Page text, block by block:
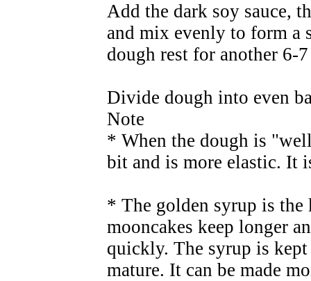
Add the dark soy sauce,
and mix evenly to form a
dough rest for another 6-
Divide dough into even
Note
* When the dough is
bit and is more elastic. It
* The golden syrup is
mooncakes keep longer
quickly. The syrup is
mature. It can be made